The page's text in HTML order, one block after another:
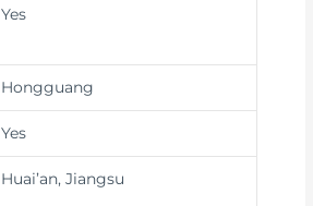
Yes
Hongguang
Yes
Huai’an, Jiangsu